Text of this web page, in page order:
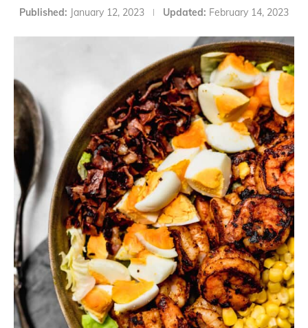
Published: January 12, 2023 Updated: February 14, 2023